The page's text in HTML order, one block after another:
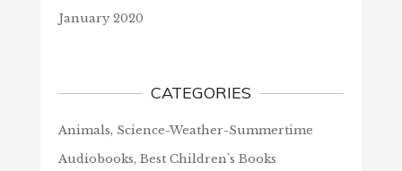
January 2020
CATEGORIES
Animals, Science-Weather-Summertime
Audiobooks, Best Children's Books